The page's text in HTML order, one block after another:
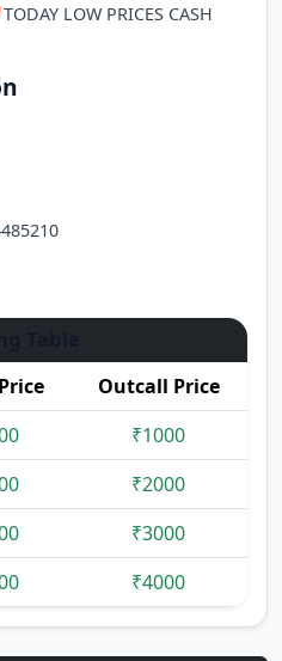
LOW PRICES CASH
Outcall Price
₹1000
₹2000
₹3000
₹4000